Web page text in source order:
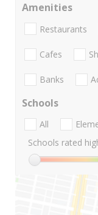
Amenities
Restaurants
Cafes
Banks
Schools
All
Schools rated